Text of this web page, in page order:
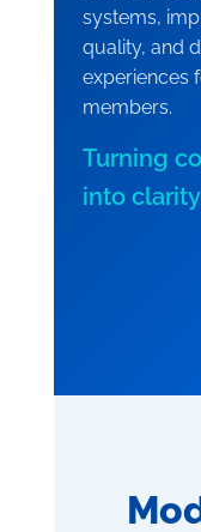
systems,
quality, and
experiences
members.
Turning
into